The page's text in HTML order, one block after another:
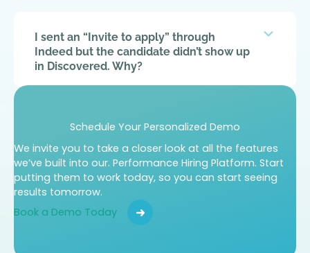
I sent an “Invite to apply” through
Indeed but the candidate didn’t show up
in Discovered. Why?
How do I send assessments to a
candidate?
I cannot get past the “description” page
while making a job post
Schedule Your Personalized Demo
We invite you to take a closer look at all the features
we’ve built into our. Performance Hiring Platform. Start
putting them to work today, so you can start seeing
results tomorrow.
Book a Demo Today